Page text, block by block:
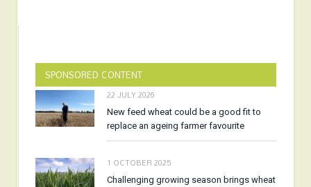
SPONSORED CONTENT
22 JULY 2026
New feed wheat could be a good fit to
replace an ageing farmer favourite
1 OCTOBER 2025
Challenging growing season brings wheat